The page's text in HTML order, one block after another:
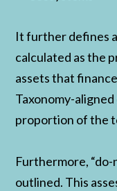
It further defines a
calculated as the
assets that
Taxonomy-
proportion of the
Furthermore,
outlined. This